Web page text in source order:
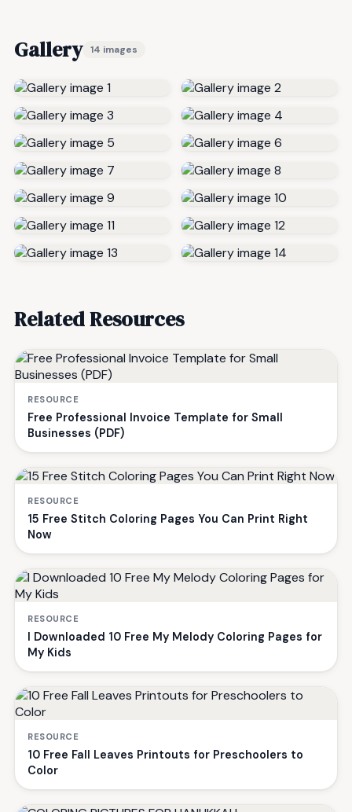
Gallery 14 images
Related Resources
RESOURCE
Free Professional Invoice Template for Small
Businesses (PDF)
RESOURCE
15 Free Stitch Coloring Pages You Can Print Right
Now
RESOURCE
I Downloaded 10 Free My Melody Coloring Pages for
My Kids
RESOURCE
10 Free Fall Leaves Printouts for Preschoolers to
Color